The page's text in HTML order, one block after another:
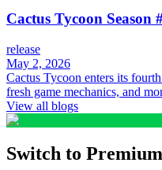
Cactus Tycoon Season
release
May 2, 2026
Cactus Tycoon enters its
fresh game mechanics, and
View all blogs
Switch to Premium